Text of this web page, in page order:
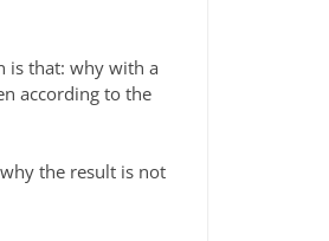
is that: why with a
according to the
the result is not